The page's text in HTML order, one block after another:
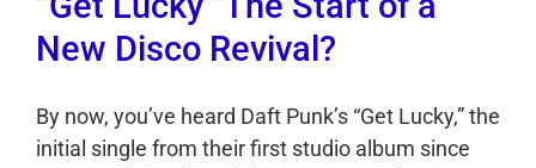
New Disco Revival?
By now, you’ve heard Daft Punk’s “Get Lucky,” the
initial single from their first studio album since